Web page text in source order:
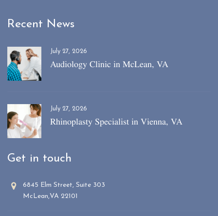
Recent News
July 27, 2026
Audiology Clinic in McLean, VA
July 27, 2026
Rhinoplasty Specialist in Vienna, VA
Get in touch
6845 Elm Street, Suite 303
McLean,VA 22101